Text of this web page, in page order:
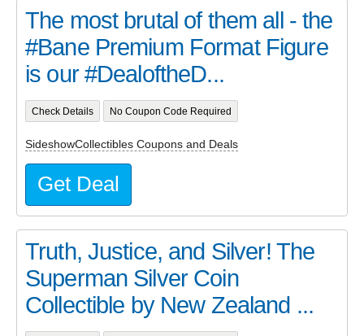
The most brutal of them all - the
#Bane Premium Format Figure
is our #DealoftheD...
Check Details No Coupon Code Required
SideshowCollectibles Coupons and Deals
Get Deal
Truth, Justice, and Silver! The
Superman Silver Coin
Collectible by New Zealand ...